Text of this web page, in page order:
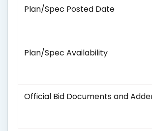
Plan/Spec Posted Date
Plan/Spec Availability
Official Bid Documents and